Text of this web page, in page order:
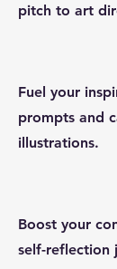
pitch to art
Fuel your
prompts and
illustrations.
Boost your
self-reflection